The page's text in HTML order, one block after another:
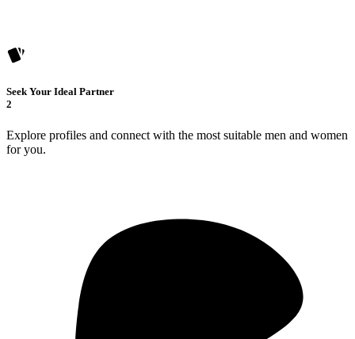
Seek Your Ideal Partner
2
Explore profiles and connect with the most suitable men and women
for you.